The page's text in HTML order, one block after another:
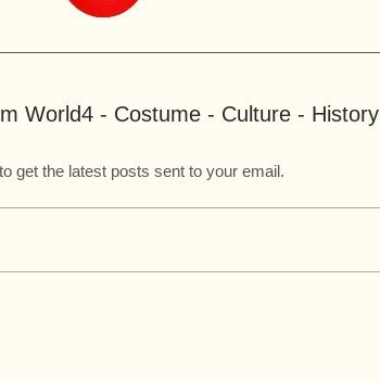
World4 - Costume - Culture - History
get the latest posts sent to your email.